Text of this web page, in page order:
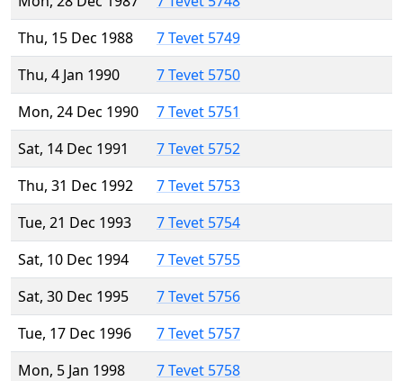
Thu, 15 Dec 1988
7 Tevet 5749
Thu, 4 Jan 1990
7 Tevet 5750
Mon, 24 Dec 1990
7 Tevet 5751
Sat, 14 Dec 1991
7 Tevet 5752
Thu, 31 Dec 1992
7 Tevet 5753
Tue, 21 Dec 1993
7 Tevet 5754
Sat, 10 Dec 1994
7 Tevet 5755
Sat, 30 Dec 1995
7 Tevet 5756
Tue, 17 Dec 1996
7 Tevet 5757
Mon, 5 Jan 1998
7 Tevet 5758